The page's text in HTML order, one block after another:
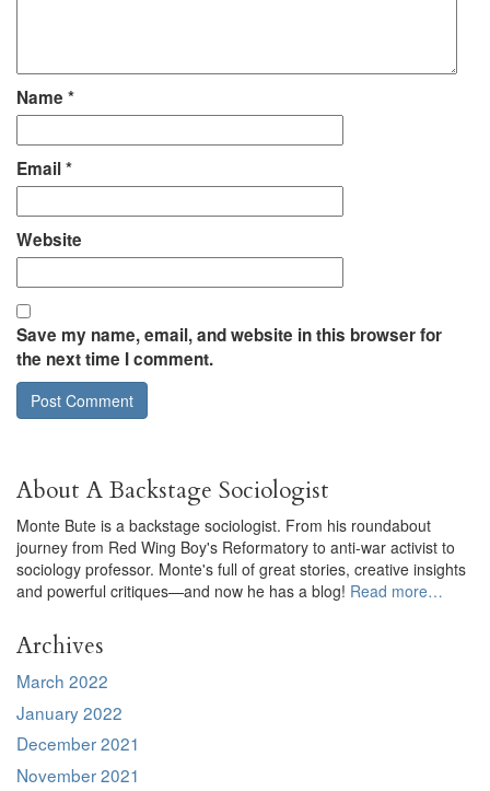
Name *
Email*
Website
Save my name, email, and website in this browser for
the next time I comment.
About A Backstage Sociologist
Monte Bute is a backstage sociologist. From his roundabout
journey from Red Wing Boy's Reformatory to anti-war activist to
sociology professor. Monte's full of great stories, creative insights
and powerful critiques—and now he has a blog! Read more…
Archives
March 2022
January 2022
December 2021
November 2021